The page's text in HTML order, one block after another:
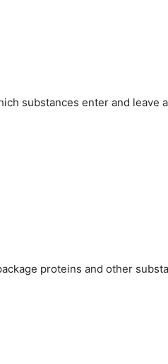
substances enter and leave
proteins and other